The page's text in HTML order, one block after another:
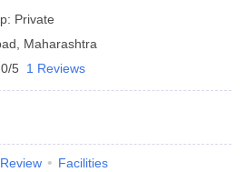
Private
Maharashtra
5 1 Reviews
Review Facilities